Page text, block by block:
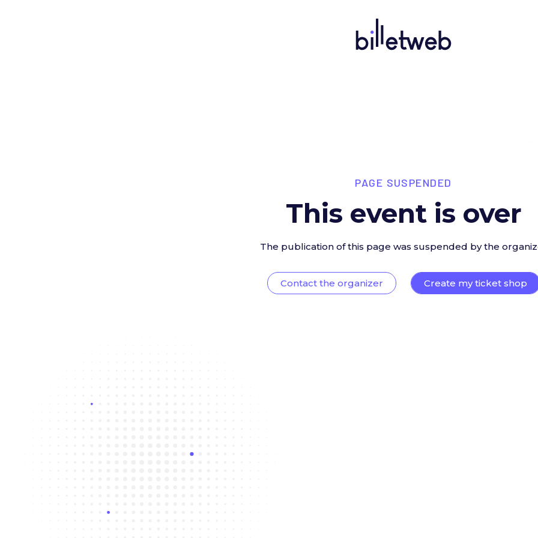
PAGE SUSPENDED
This event is over
The publication of this page was suspended by the
Contact the organizer Create my ticket shop